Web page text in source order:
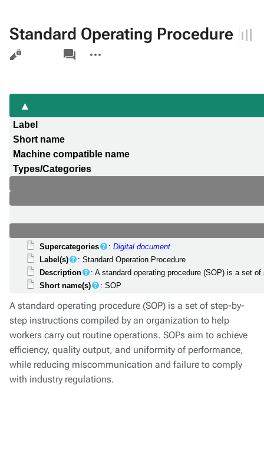
Standard Operating Procedure
Views
associated-
pages
actions
Label
Short name
Machine compatible name
Types/Categories
Supercategories :Digital document
Label(s)
: Standard Operation Procedure
Description
: A standard operating procedure (SOP) is a set
Short name(s)
: SOP
A standard operating procedure (SOP) is a set of step-by-
step instructions compiled by an organization to help
workers carry out routine operations. SOPs aim to achieve
efficiency, quality output, and uniformity of performance,
while reducing miscommunication and failure to comply
with industry regulations.